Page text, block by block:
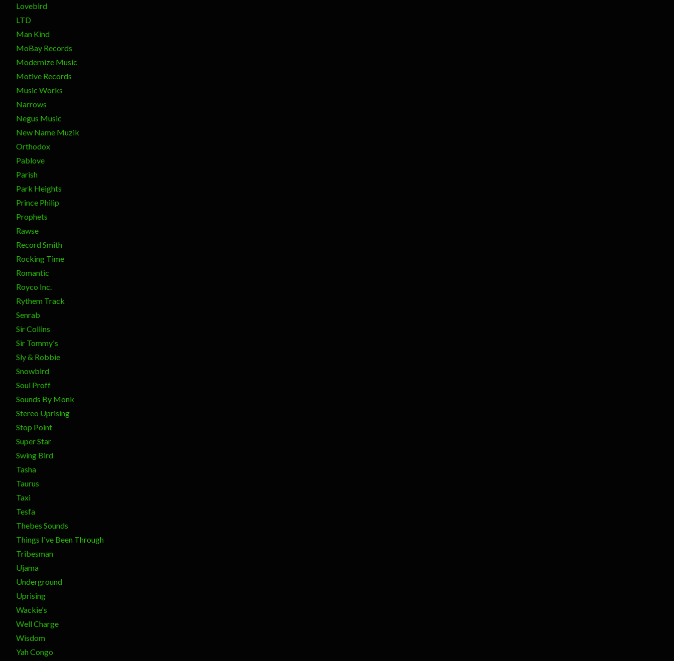
Lovebird
LTD
Man Kind
MoBay Records
Modernize Music
Motive Records
Music Works
Narrows
Negus Music
New Name Muzik
Orthodox
Pablove
Parish
Park Heights
Prince Philip
Prophets
Rawse
Record Smith
Rocking Time
Romantic
Royco Inc.
Rythem Track
Senrab
Sir Collins
Sir Tommy's
Sly & Robbie
Snowbird
Soul Proff
Sounds By Monk
Stereo Uprising
Stop Point
Super Star
Swing Bird
Tasha
Taurus
Taxi
Tesfa
Thebes Sounds
Things I've Been Through
Tribesman
Ujama
Underground
Uprising
Wackie's
Well Charge
Wisdom
Yah Congo